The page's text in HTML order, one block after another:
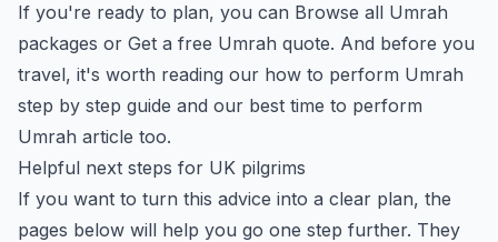
If you're ready to plan, you can Browse all Umrah
packages or Get a free Umrah quote. And before you
travel, it's worth reading our how to perform Umrah
step by step guide and our best time to perform
Umrah article too.
Helpful next steps for UK pilgrims
If you want to turn this advice into a clear plan, the
pages below will help you go one step further. They